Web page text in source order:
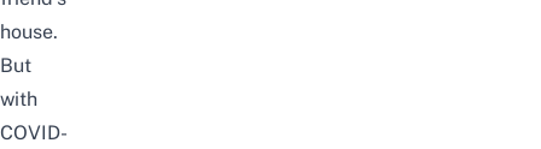
house.
But
with
COVID-